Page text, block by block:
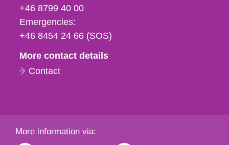
fax
och
e-
+46 8799 40 00
Emergencies:
+46 8454 24 66 (SOS)
More contact details
Contact
More information via: